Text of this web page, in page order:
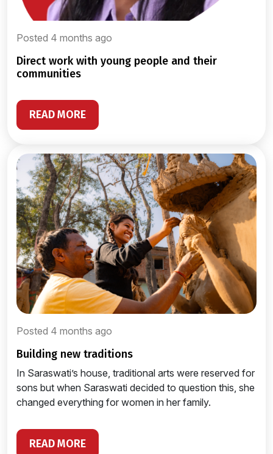
Posted 4 months ago
direct work with young people and their
communities
READ MORE
Posted 4 months ago
building new traditions
In Saraswati’s house, traditional arts were reserved for
sons but when Saraswati decided to question this, she
changed everything for women in her family.
READ MORE